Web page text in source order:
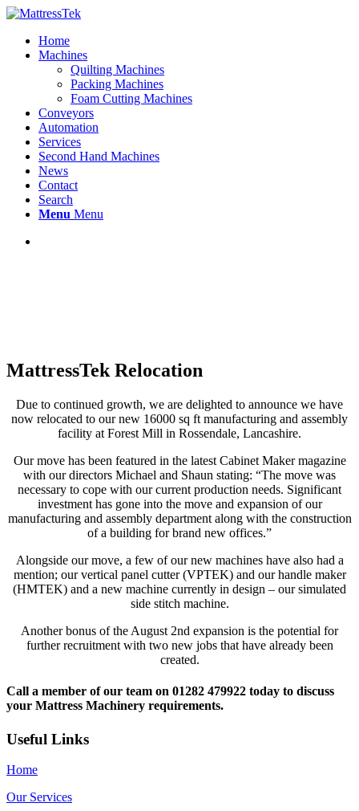
Home
Machines
Quilting Machines
Packing Machines
Foam Cutting Machines
Conveyors
Automation
Services
Second Hand Machines
News
Contact
Search
Menu Menu
MattressTek Relocation
Due to continued growth, we are delighted to announce we have
now relocated to our new 16000 sq ft manufacturing and assembly
facility at Forest Mill in Rossendale, Lancashire.
Our move has been featured in the latest Cabinet Maker magazine
with our directors Michael and Shaun stating: “The move was
necessary to cope with our current production needs. Significant
investment has gone into the move and expansion of our
manufacturing and assembly department along with the construction
of a building for brand new offices.”
Alongside our move, a few of our new machines have also had a
mention; our vertical panel cutter (VPTEK) and our handle maker
(HMTEK) and a new machine currently in design – our simulated
side stitch machine.
Another bonus of the August 2nd expansion is the potential for
further recruitment with two new jobs that have already been
created.
Call a member of our team on 01282 479922 today to discuss
your Mattress Machinery requirements.
Useful Links
Home
Our Services